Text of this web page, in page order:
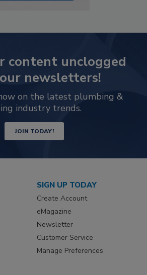
content unclogged
newsletters!
on the latest plumbing &
industry trends.
JOIN TODAY!
SIGN UP TODAY
Create Account
eMagazine
Newsletter
Customer Service
Manage Preferences